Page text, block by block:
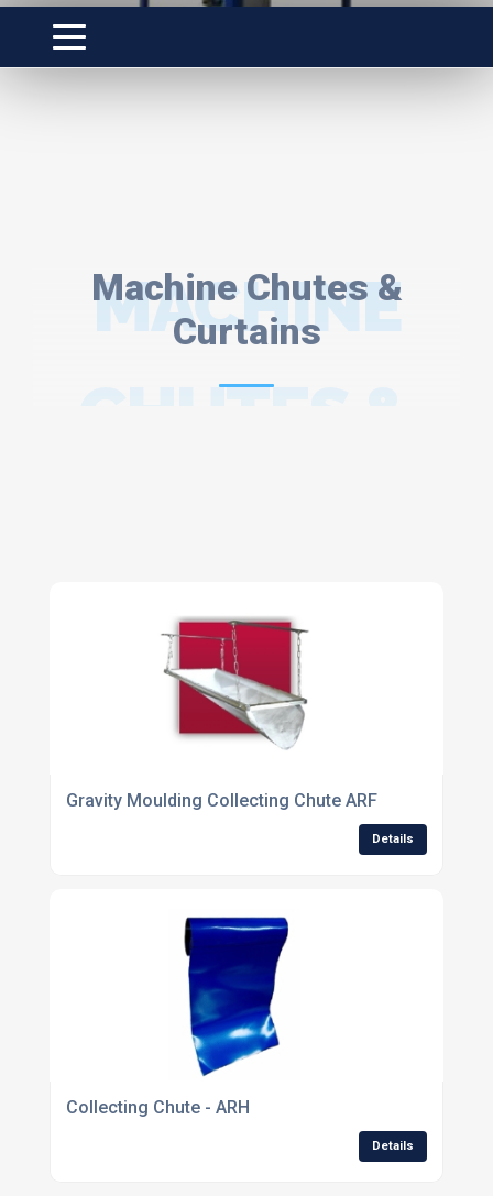
Machine Chutes &
Curtains
MACHINE
CHUTES &
Gravity Moulding Collecting Chute ARF
Details
Collecting Chute - ARH
Details